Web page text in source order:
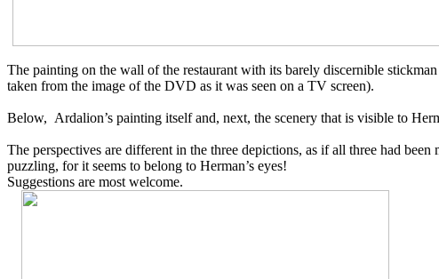
The painting on the wall of the restaurant with its barely discernible
taken from the image of the DVD as it was seen on a TV screen).
Below, Ardalion’s painting itself and, next, the scenery that is visible to
The perspectives are different in the three depictions, as if all three had been
puzzling, for it seems to belong to Herman’s eyes!
Suggestions are most welcome.